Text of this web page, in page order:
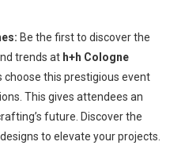
Be the first to discover the
trends at h+h Cologne
choose this prestigious event
This gives attendees an
future. Discover the
to elevate your projects.